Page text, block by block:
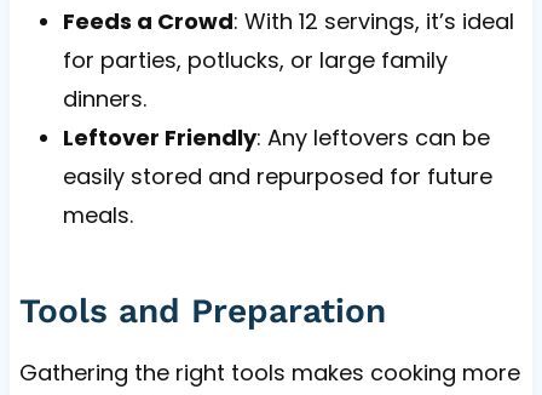
Feeds a Crowd: With 12 servings, it’s ideal
for parties, potlucks, or large family
dinners.
Leftover Friendly: Any leftovers can be
easily stored and repurposed for future
meals.
Tools and Preparation
Gathering the right tools makes cooking more